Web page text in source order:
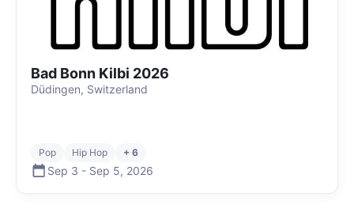
Bad Bonn Kilbi 2026
Düdingen, Switzerland
Pop Hip Hop + 6
Sep 3 - Sep 5, 2026